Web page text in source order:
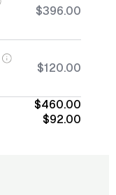
$396.00
$120.00
$460.00
$92.00